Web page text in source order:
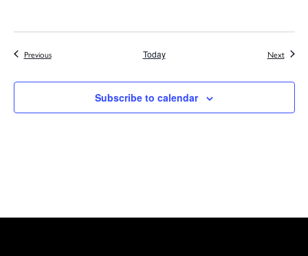
PreviousEvents Today NextEvents
Subscribe to calendar